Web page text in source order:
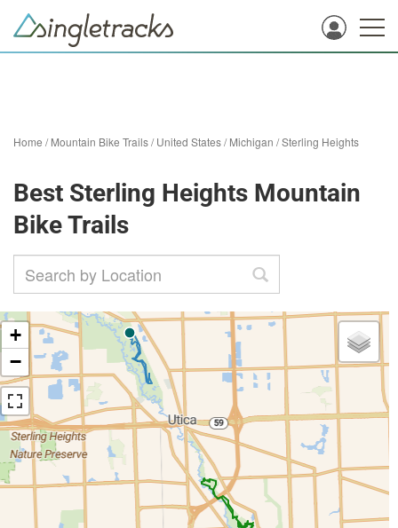
Home /Mountain Bike Trails/United States/Michigan /Sterling Heights
Best Sterling Heights Mountain
Bike Trails